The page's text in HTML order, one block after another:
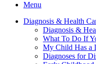
Menu
Diagnosis & Health
Diagnosis &
What To Do If
My Child Has a
Diagnoses for